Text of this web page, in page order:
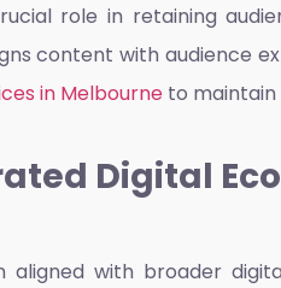
role in retaining
content with audience
in Melbourne to
Digital
with broader